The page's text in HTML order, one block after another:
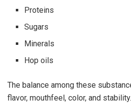
Proteins
Sugars
Minerals
Hop oils
The balance among these
flavor, mouthfeel, color, and stability.